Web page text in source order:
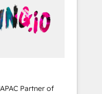
理の壁打ちな
い合わせくださ
business
developers -
Salesforce, MS
-
SaaS, business
As an
Partner of